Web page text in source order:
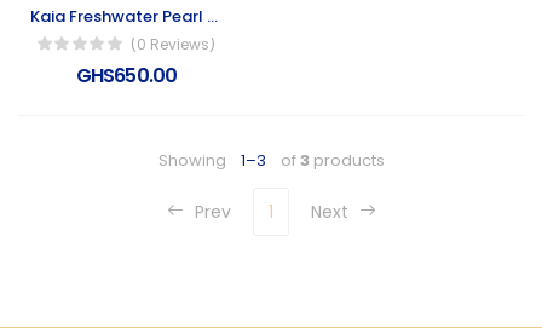
Kaia Freshwater Pearl Necklace
(0 Reviews)
GHS650.00
Showing 1–3 of3 products
Prev 1 Next